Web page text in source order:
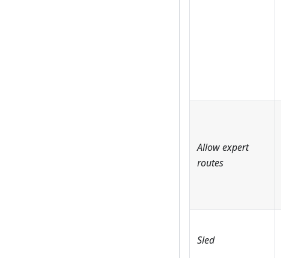
Allow expert
routes
Sled